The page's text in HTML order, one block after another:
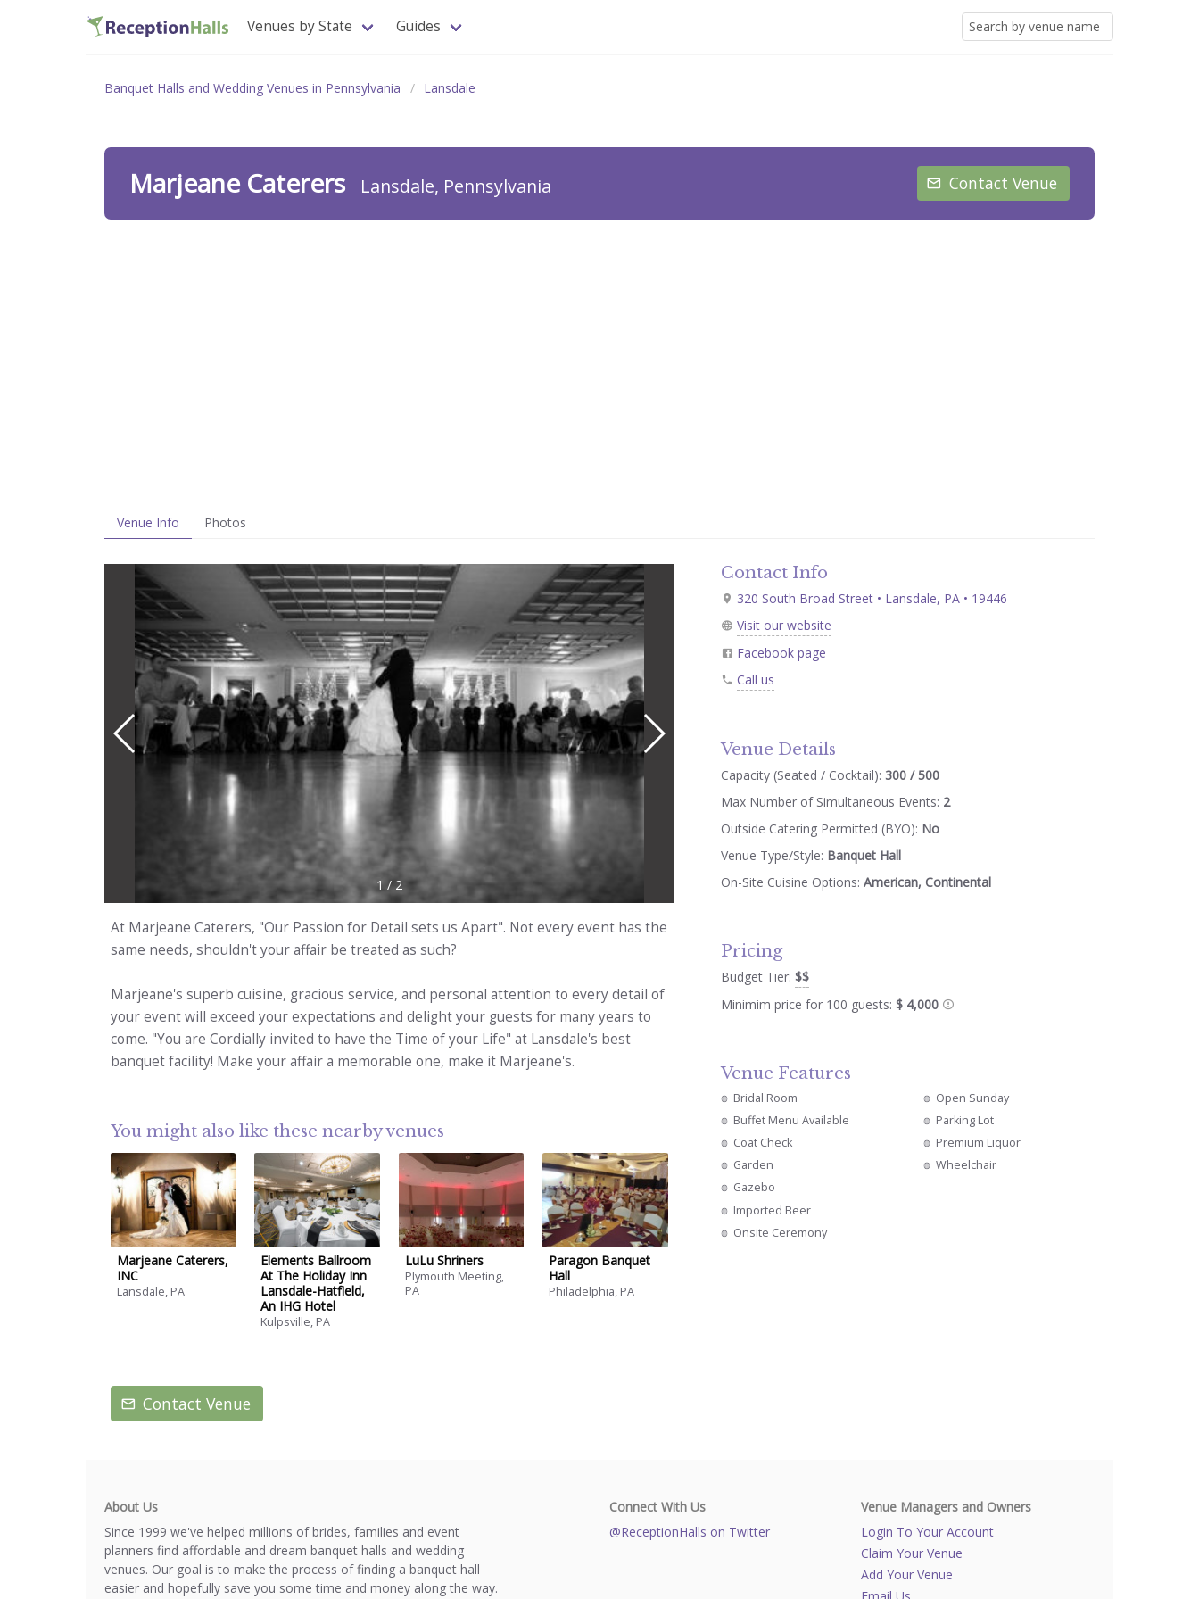
Venues by State Guides
Banquet Halls and Wedding Venues in Pennsylvania Lansdale
Marjeane Caterers Lansdale, Pennsylvania Contact Venue
Venue Info Photos
1/2
At Marjeane Caterers, "Our Passion for Detail sets us Apart". Not every event has the
same needs, shouldn't your affair be treated as such?
Marjeane's superb cuisine, gracious service, and personal attention to every detail of
your event will exceed your expectations and delight your guests for many years to
come. "You are Cordially invited to have the Time of your Life" at Lansdale's best
banquet facility! Make your affair a memorable one, make it Marjeane's.
You might also like these nearby venues
Marjeane Caterers,
INC
Lansdale, PA
Elements Ballroom
At The Holiday Inn
Lansdale-Hatfield,
An IHG Hotel
Kulpsville, PA
LuLu Shriners
Plymouth Meeting,
PA
Paragon Banquet
Hall
Philadelphia, PA
Contact Venue
Contact Info
320 South Broad Street • Lansdale, PA • 19446
Visit our website
Facebook page
Call us
Venue Details
Capacity (Seated / Cocktail): 300 / 500
Max Number of Simultaneous Events: 2
Outside Catering Permitted (BYO): No
Venue Type/Style: Banquet Hall
On-Site Cuisine Options:American, Continental
Pricing
Budget Tier:$$
Minimim price for 100 guests:$ 4,000
Venue Features
Bridal Room
Buffet Menu Available
Coat Check
Garden
Gazebo
Imported Beer
Onsite Ceremony
Open Sunday
Parking Lot
Premium Liquor
Wheelchair
About Us
Since 1999 we've helped millions of brides, families and event
planners find affordable and dream banquet halls and wedding
venues. Our goal is to make the process of finding a banquet hall
easier and hopefully save you some time and money along the way.
Connect With Us
@ReceptionHalls on Twitter
Venue Managers and Owners
Login To Your Account
Claim Your Venue
Add Your Venue
Email Us